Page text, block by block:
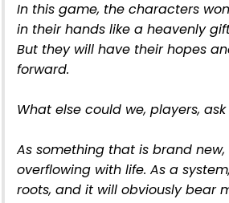
In this game, the characters
in their hands like a heavenly
But they will have their hopes
forward.
What else could we, players, ask
As something that is brand
overflowing with life. As a
roots, and it will obviously bear